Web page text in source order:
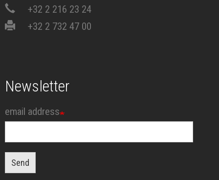
+32 2 216 23 24
+32 2 732 47 00
Newsletter
email address
Send